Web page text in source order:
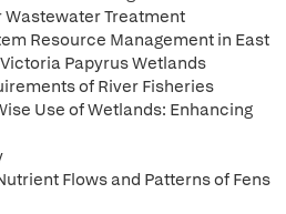
Treatment
Resource Management in East
Papyrus Wetlands
of River Fisheries
Use of Wetlands: Enhancing
Flows and Patterns of Fens